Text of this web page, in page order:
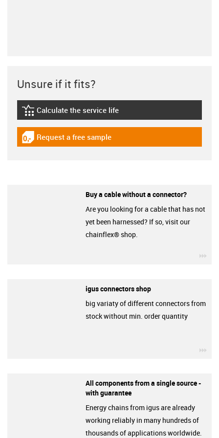
Unsure if it fits?
igus-icon-lebensdauerrechner
Calculate the service life
igus-icon-gratismuster
Request a free sample
Buy a cable without a connector?
Are you looking for a cable that has not
yet been harnessed? If so, visit our
chainflex® shop.
igus connectors shop
big variaty of different connectors from
stock without min. order quantity
All components from a single source -
with guarantee
Energy chains from igus are already
working reliably in many hundreds of
thousands of applications worldwide.